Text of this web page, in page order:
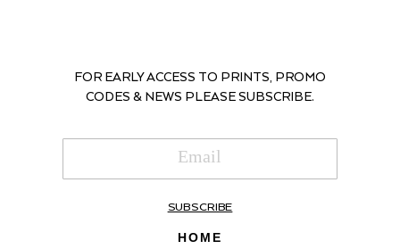
FOR EARLY ACCESS TO PRINTS, PROMO
CODES & NEWS PLEASE SUBSCRIBE.
SUBSCRIBE
HOME